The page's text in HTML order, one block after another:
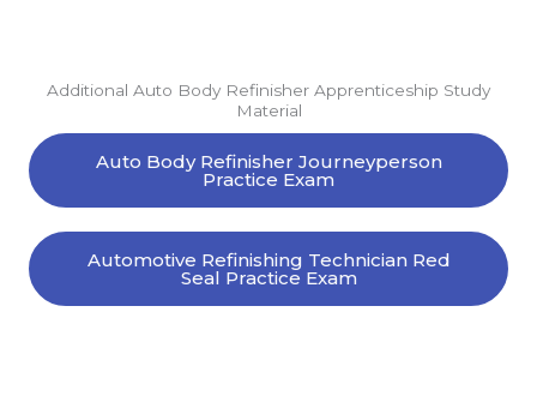
Additional Auto Body Refinisher Apprenticeship Study
Material
Auto Body Refinisher Journeyperson
Practice Exam
Automotive Refinishing Technician Red
Seal Practice Exam